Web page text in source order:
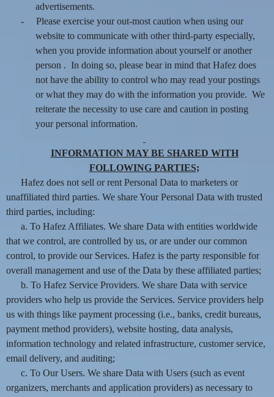
advertisements.
-
Please exercise your out-most caution when using our
website to communicate with other third-party especially,
when you provide information about yourself or another
person . In doing so, please bear in mind that Hafez does
not have the ability to control who may read your postings
or what they may do with the information you provide. We
reiterate the necessity to use care and caution in posting
your personal information.
INFORMATION MAY BE SHARED WITH
FOLLOWING PARTIES;
Hafez does not sell or rent Personal Data to marketers or
unaffiliated third parties. We share Your Personal Data with trusted
third parties, including:
a. To Hafez Affiliates. We share Data with entities worldwide
that we control, are controlled by us, or are under our common
control, to provide our Services. Hafez is the party responsible for
overall management and use of the Data by these affiliated parties;
b. To Hafez Service Providers. We share Data with service
providers who help us provide the Services. Service providers help
us with things like payment processing (i.e., banks, credit bureaus,
payment method providers), website hosting, data analysis,
information technology and related infrastructure, customer service,
email delivery, and auditing;
c. To Our Users. We share Data with Users (such as event
organizers, merchants and application providers) as necessary to